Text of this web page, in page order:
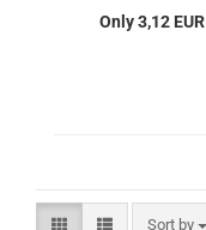
Only 3,12 EUR
Sort by
Sort by